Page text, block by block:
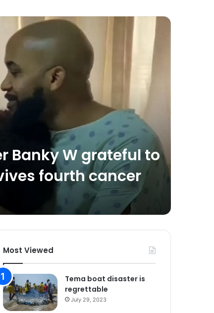
Banky W grateful to
fourth cancer
Most Viewed
Tema boat disaster is
regrettable
July 29, 2023